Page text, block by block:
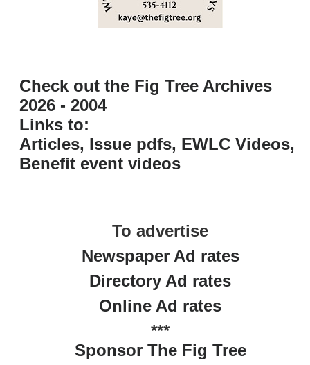
Check out the Fig Tree Archives
2026 - 2004
Links to:
Articles, Issue pdfs, EWLC Videos,
Benefit event videos
To advertise
Newspaper Ad rates
Directory Ad rates
Online Ad rates
***
Sponsor The Fig Tree